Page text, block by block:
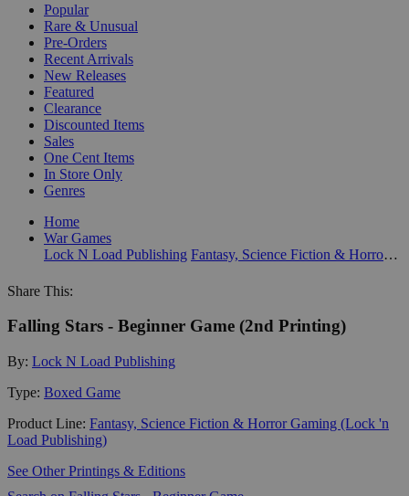
Popular
Rare & Unusual
Pre-Orders
Recent Arrivals
New Releases
Featured
Clearance
Discounted Items
Sales
One Cent Items
In Store Only
Genres
Home
War Games
Lock N Load Publishing
Fantasy, Science Fiction & Horror Gaming (Lock 'n Load Publishing)
Share This:
Falling Stars - Beginner Game (2nd Printing)
By: Lock N Load Publishing
Type: Boxed Game
Product Line: Fantasy, Science Fiction & Horror Gaming (Lock 'n
Load Publishing)
See Other Printings & Editions